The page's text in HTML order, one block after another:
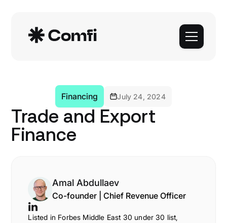
Financing July 24, 2024
Trade and Export
Finance
Amal Abdullaev
Co-founder | Chief Revenue Officer
Listed in Forbes Middle East 30 under 30 list,